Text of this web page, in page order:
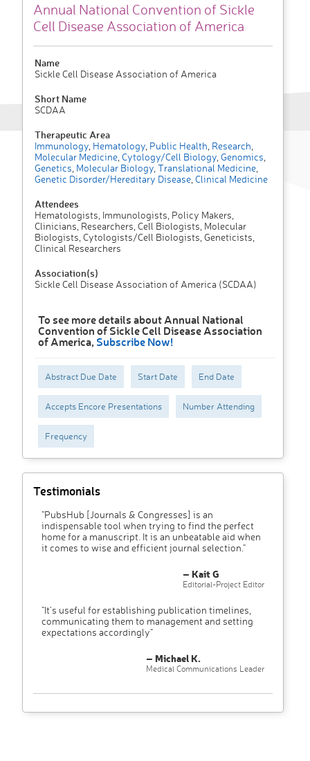
Annual National Convention of Sickle
Cell Disease Association of America
Name
Sickle Cell Disease Association of America
Short Name
SCDAA
Therapeutic Area
Immunology Hematology Public Health Research
Molecular Medicine Cytology/Cell Biology Genomics
Genetics Molecular Biology Translational Medicine
Genetic Disorder/Hereditary Disease Clinical Medicine
Attendees
Hematologists, Immunologists, Policy Makers,
Clinicians, Researchers, Cell Biologists, Molecular
Biologists, Cytologists/Cell Biologists, Geneticists,
Clinical Researchers
Association(s)
Sickle Cell Disease Association of America (SCDAA)
To see more details about Annual National
Convention of Sickle Cell Disease Association
of America, Subscribe Now!
Abstract Due Date Start Date End Date
Accepts Encore Presentations Number Attending
Frequency
Testimonials
"PubsHub [Journals & Congresses] is an
indispensable tool when trying to find the perfect
home for a manuscript. It is an unbeatable aid when
it comes to wise and efficient journal selection."
– Kait G
Editorial-Project Editor
"It’s useful for establishing publication timelines,
communicating them to management and setting
expectations accordingly"
– Michael K.
Medical Communications Leader